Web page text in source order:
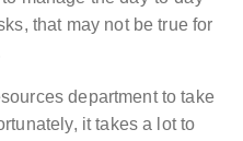
that may not be true for
department to take
it takes a lot to